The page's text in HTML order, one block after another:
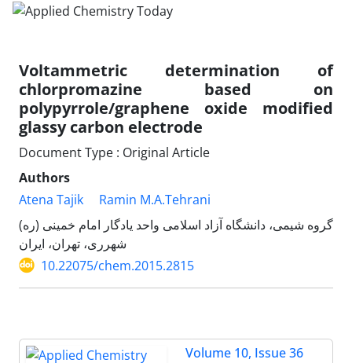
Voltammetric determination of
chlorpromazine based on
polypyrrole/graphene oxide modified
glassy carbon electrode
Document Type : Original Article
Authors
Atena Tajik
Ramin M.A.Tehrani
گروه شیمی، دانشگاه آزاد اسلامی واحد یادگار امام خمینی (ره)
شهرری، تهران، ایران
10.22075/chem.2015.2815
Volume 10, Issue 36